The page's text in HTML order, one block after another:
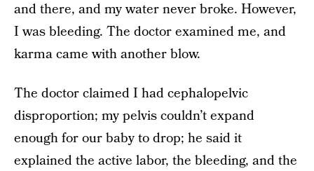
and there, and my water never broke. However,
I was bleeding. The doctor examined me, and
karma came with another blow.
The doctor claimed I had cephalopelvic
disproportion; my pelvis couldn’t expand
enough for our baby to drop; he said it
explained the active labor, the bleeding, and the